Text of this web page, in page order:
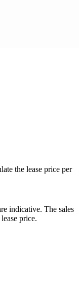
the lease price per
indicative. The sales
price.